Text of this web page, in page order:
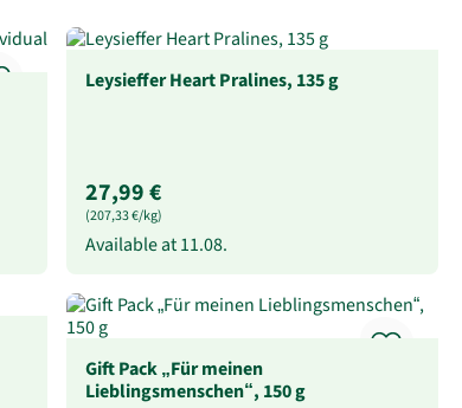
Leysieffer Heart Pralines, 135 g
27,99 €
(207,33 €/kg)
Available at11.08.
Gift Pack „Für meinen
Lieblingsmenschen“, 150 g